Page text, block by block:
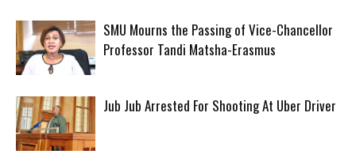
SMU Mourns the Passing of Vice-Chancellor
Professor Tandi Matsha-Erasmus
Jub Jub Arrested For Shooting At Uber Driver